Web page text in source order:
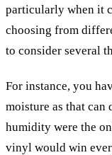
particularly when it
choosing from
to consider several
For instance, you
moisture as that
humidity were the
vinyl would win